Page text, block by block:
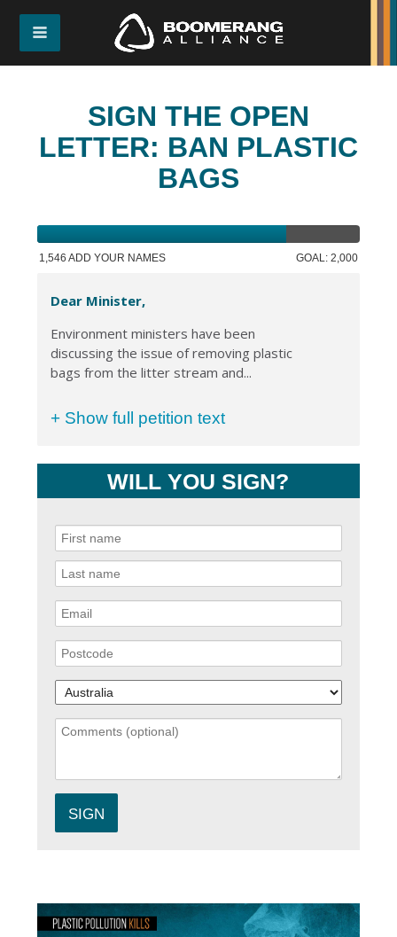
SIGN THE OPEN
LETTER: BAN PLASTIC
BAGS
1,546 ADD YOUR NAMES GOAL: 2,000
Dear Minister,
Environment ministers have been
discussing the issue of removing plastic
bags from the litter stream and...
+ Show full petition text
WILL YOU SIGN?